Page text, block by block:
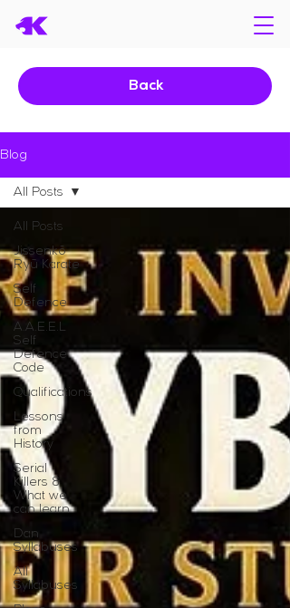
Back
Blog
All Posts
Jissenkō
Ryū Karate
Self
Defence
A.A.E.E.L
Self
Defence
Code
Qualifications
Lessons
from
History
Serial
Killers &
What we
can learn
Dan
Syllabuses
All
Syllabuses
All Posts